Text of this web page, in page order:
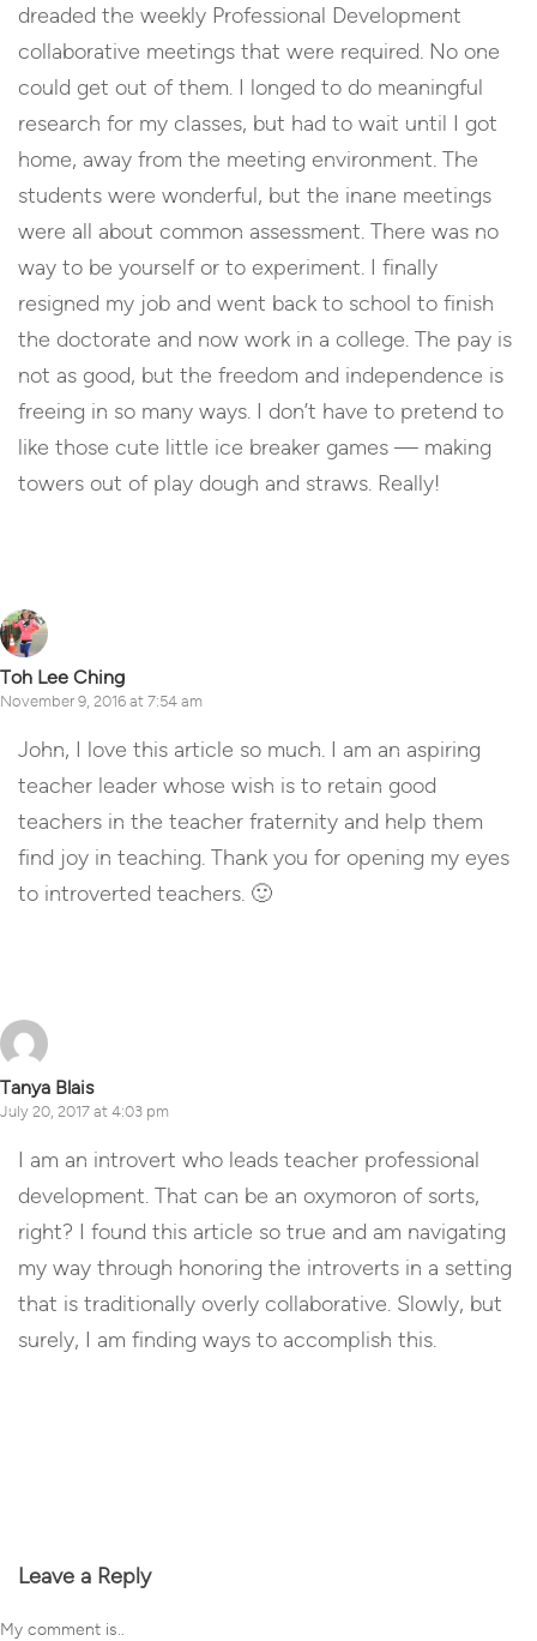
dreaded the weekly Professional Development
collaborative meetings that were required. No one
could get out of them. I longed to do meaningful
research for my classes, but had to wait until I got
home, away from the meeting environment. The
students were wonderful, but the inane meetings
were all about common assessment. There was no
way to be yourself or to experiment. I finally
resigned my job and went back to school to finish
the doctorate and now work in a college. The pay is
not as good, but the freedom and independence is
freeing in so many ways. I don’t have to pretend to
like those cute little ice breaker games — making
towers out of play dough and straws. Really!
Toh Lee Ching
November 9, 2016 at 7:54 am
John, I love this article so much. I am an aspiring
teacher leader whose wish is to retain good
teachers in the teacher fraternity and help them
find joy in teaching. Thank you for opening my eyes
to introverted teachers. 🙂
Tanya Blais
July 20, 2017 at 4:03 pm
I am an introvert who leads teacher professional
development. That can be an oxymoron of sorts,
right? I found this article so true and am navigating
my way through honoring the introverts in a setting
that is traditionally overly collaborative. Slowly, but
surely, I am finding ways to accomplish this.
Leave a Reply
My comment is..